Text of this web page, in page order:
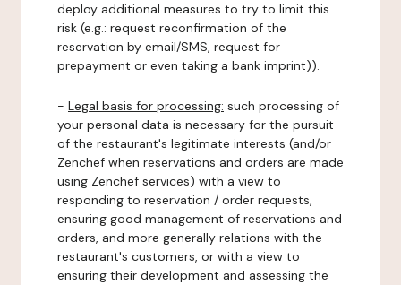
deploy additional measures to try to limit this
risk (e.g.: request reconfirmation of the
reservation by email/SMS, request for
prepayment or even taking a bank imprint)).
- Legal basis for processing: such processing of
your personal data is necessary for the pursuit
of the restaurant's legitimate interests (and/or
Zenchef when reservations and orders are made
using Zenchef services) with a view to
responding to reservation / order requests,
ensuring good management of reservations and
orders, and more generally relations with the
restaurant's customers, or with a view to
ensuring their development and assessing the